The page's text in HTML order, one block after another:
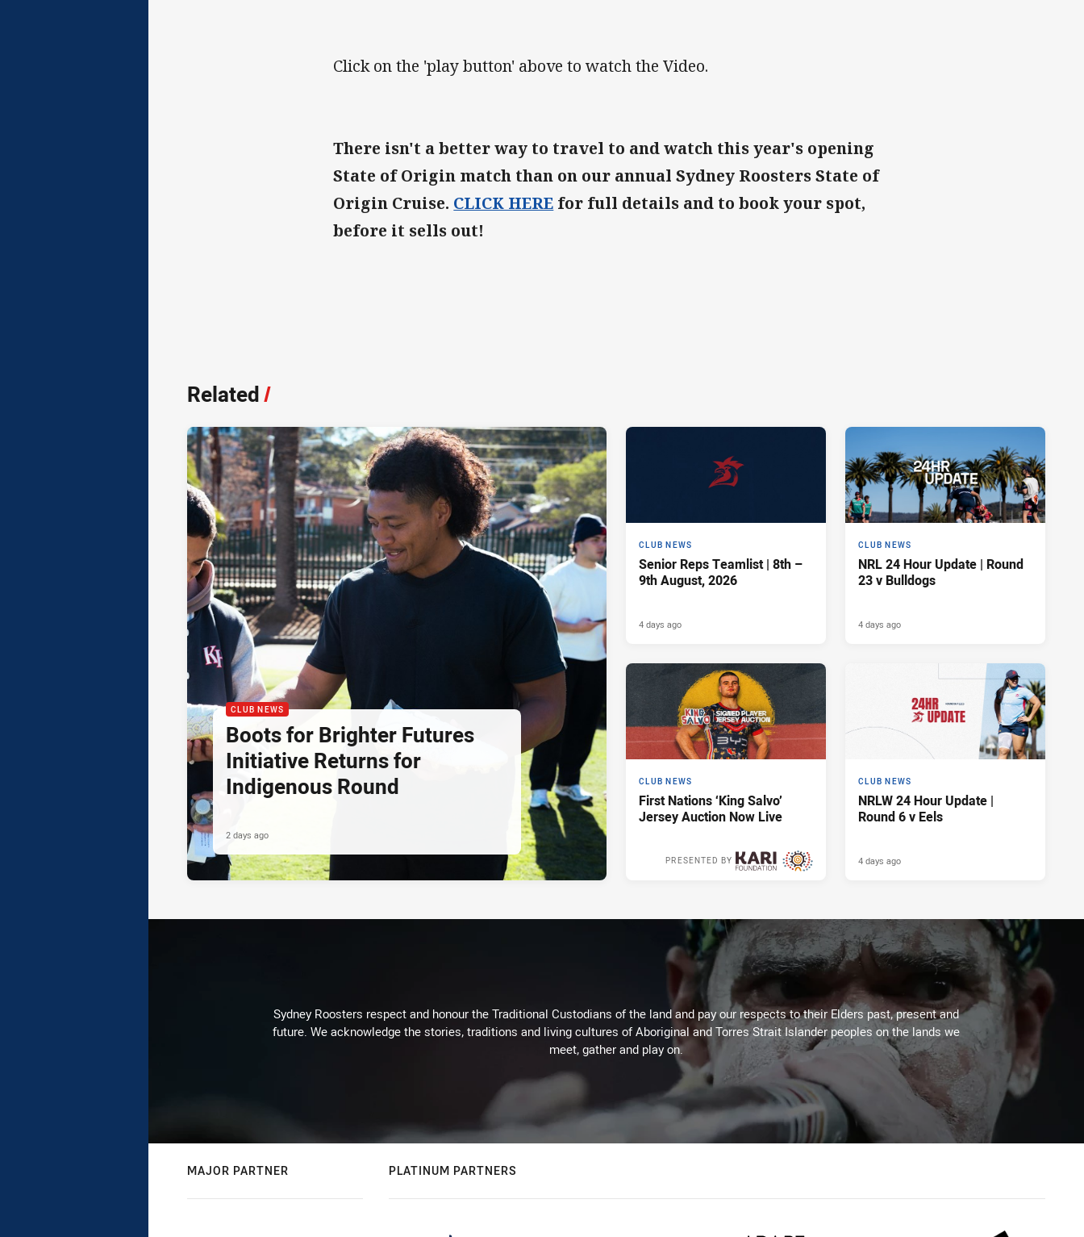
Click on the 'play button' above to watch the Video.
There isn't a better way to travel to and watch this year's opening
State of Origin match than on our annual Sydney Roosters State of
Origin Cruise. CLICK HERE for full details and to book your spot,
before it sells out!
Related/
CLUB NEWS
Boots for Brighter Futures
Initiative Returns for
Indigenous Round
2 days ago
CLUB NEWS
Senior Reps Teamlist | 8th –
9th August, 2026
4 days ago
CLUB NEWS
NRL 24 Hour Update | Round
23 v Bulldogs
4 days ago
CLUB NEWS
First Nations ‘King Salvo’
Jersey Auction Now Live
PRESENTED BY
CLUB NEWS
NRLW 24 Hour Update |
Round 6 v Eels
4 days ago
Sydney Roosters respect and honour the Traditional Custodians of the land and pay our respects to their Elders past, present and
future. We acknowledge the stories, traditions and living cultures of Aboriginal and Torres Strait Islander peoples on the lands we
meet, gather and play on.
MAJOR PARTNER PLATINUM PARTNERS